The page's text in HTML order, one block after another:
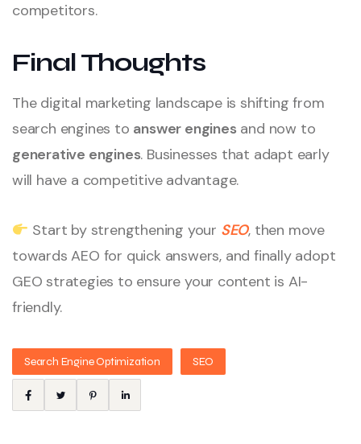
competitors.
Final Thoughts
The digital marketing landscape is shifting from
search engines to answer engines and now to
generative engines. Businesses that adapt early
will have a competitive advantage.
Start by strengthening your SEO, then move
towards AEO for quick answers, and finally adopt
GEO strategies to ensure your content is AI-
friendly.
Search Engine Optimization SEO